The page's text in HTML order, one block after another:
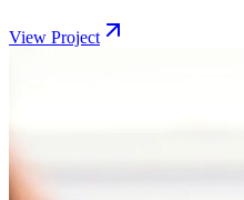
View Project